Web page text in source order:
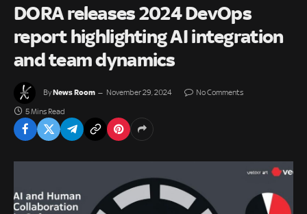
DORA releases 2024 DevOps
report highlighting AI integration
and team dynamics
ByNews Room November 29, 2024 No Comments
5 Mins Read